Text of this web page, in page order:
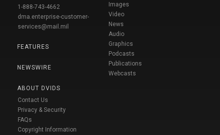
1-888-743-4662
dma.enterprise-customer-
services@mail.mil
FEATURES
NEWSWIRE
ABOUT DVIDS
Contact Us
Privacy & Security
FAQs
Copyright Information
Images
Video
News
Audio
Graphics
Podcasts
Publications
Webcasts